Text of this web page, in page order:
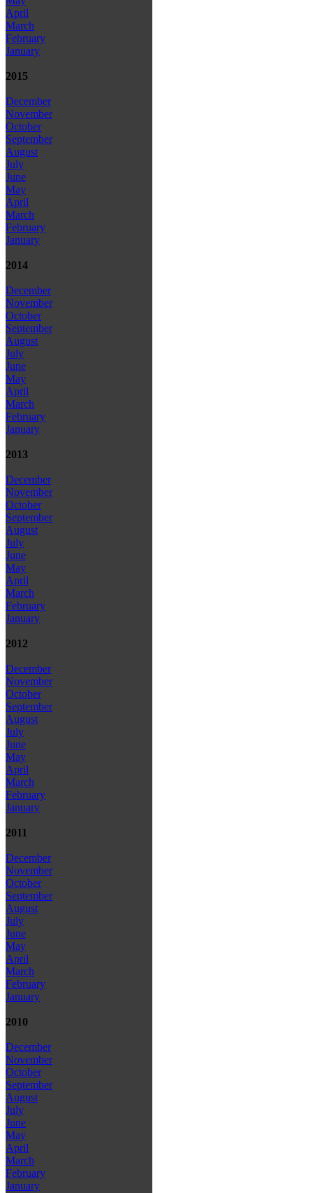
April
March
February
January
2015
December
November
October
September
August
July
June
May
April
March
February
January
2014
December
November
October
September
August
July
June
May
April
March
February
January
2013
December
November
October
September
August
July
June
May
April
March
February
January
2012
December
November
October
September
August
July
June
May
April
March
February
January
2011
December
November
October
September
August
July
June
May
April
March
February
January
2010
December
November
October
September
August
July
June
May
April
March
February
January